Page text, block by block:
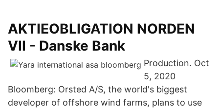
AKTIEOBLIGATION NORDEN
VII - Danske Bank
Production. Oct
5, 2020
Bloomberg: Orsted A/S, the world's biggest
developer of offshore wind farms, plans to use